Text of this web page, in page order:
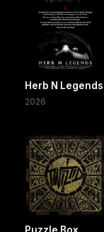
Herb N Legends
2026
Puzzle Box